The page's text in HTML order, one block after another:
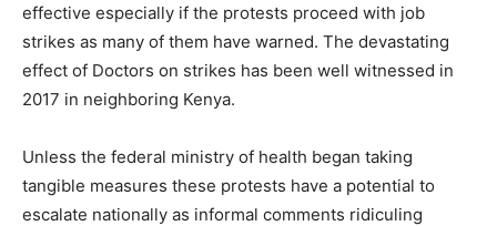
effective especially if the protests proceed with job
strikes as many of them have warned. The devastating
effect of Doctors on strikes has been well witnessed in
2017 in neighboring Kenya.
Unless the federal ministry of health began taking
tangible measures these protests have a potential to
escalate nationally as informal comments ridiculing